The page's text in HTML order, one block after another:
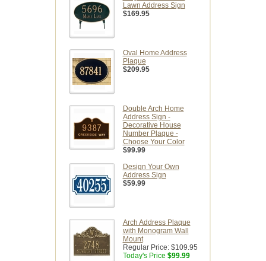
Lawn Address Sign
$169.95
Oval Home Address
Plaque
$209.95
Double Arch Home
Address Sign -
Decorative House
Number Plaque -
Choose Your Color
$99.99
Design Your Own
Address Sign
$59.99
Arch Address Plaque
with Monogram Wall
Mount
Regular Price: $109.95
Today's Price $99.99